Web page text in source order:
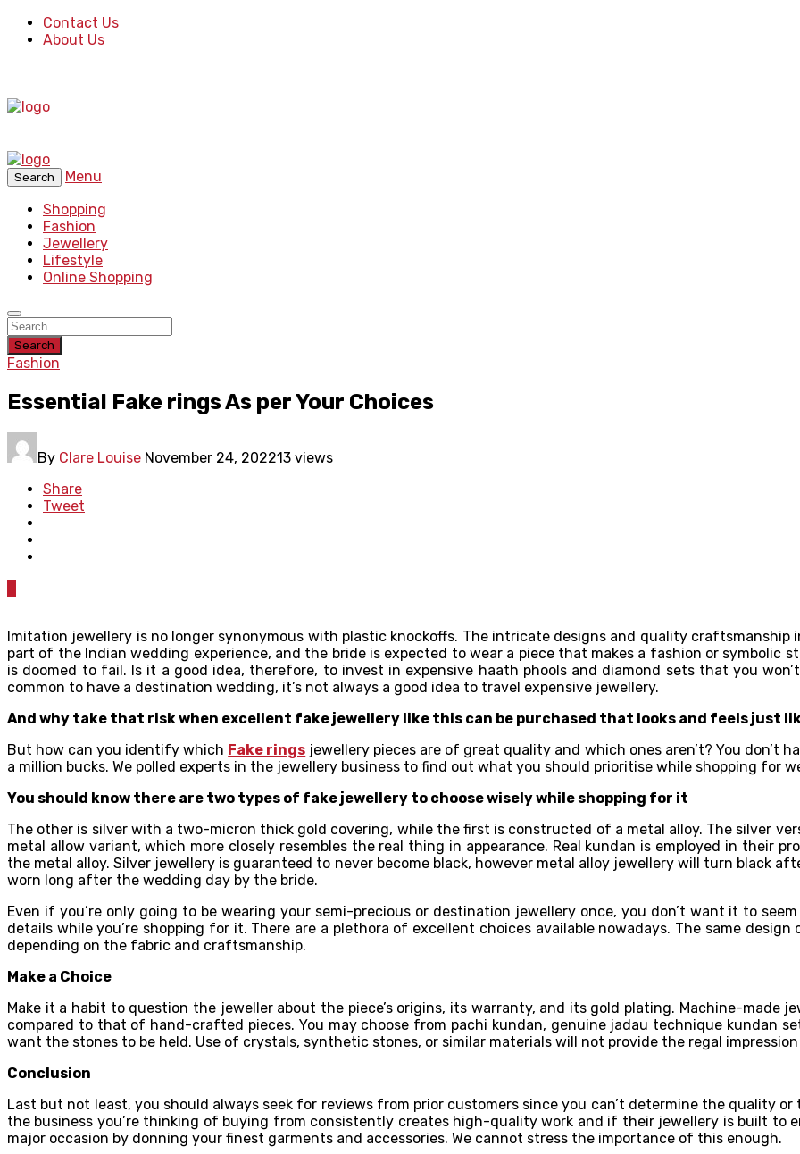
Contact Us
About Us
Search
Menu
Shopping
Fashion
Jewellery
Lifestyle
Online Shopping
Search
Fashion
Essential Fake rings As per Your Choices
By Clare Louise November 24, 202213 views
Share
Tweet
Imitation jewellery is no longer synonymous with plastic knockoffs. The intricate designs and quality
part of the Indian wedding experience, and the bride is expected to wear a piece that makes a fashion or symbolic
is doomed to fail. Is it a good idea, therefore, to invest in expensive haath phools and diamond sets that you
common to have a destination wedding, it’s not always a good idea to travel expensive jewellery.
And why take that risk when excellent fake jewellery like this can be purchased that looks and feels just
But how can you identify which Fake rings jewellery pieces are of great quality and which ones aren’t? You don’t
a million bucks. We polled experts in the jewellery business to find out what you should prioritise while shopping for
You should know there are two types of fake jewellery to choose wisely while shopping for it
The other is silver with a two-micron thick gold covering, while the first is constructed of a metal alloy. The silver
metal allow variant, which more closely resembles the real thing in appearance. Real kundan is employed in their
the metal alloy. Silver jewellery is guaranteed to never become black, however metal alloy jewellery will turn black
worn long after the wedding day by the bride.
Even if you’re only going to be wearing your semi-precious or destination jewellery once, you don’t want it to
details while you’re shopping for it. There are a plethora of excellent choices available nowadays. The same
depending on the fabric and craftsmanship.
Make a Choice
Make it a habit to question the jeweller about the piece’s origins, its warranty, and its gold plating. Machine-made
compared to that of hand-crafted pieces. You may choose from pachi kundan, genuine jadau technique kundan
want the stones to be held. Use of crystals, synthetic stones, or similar materials will not provide the regal
Conclusion
Last but not least, you should always seek for reviews from prior customers since you can’t determine the quality
the business you’re thinking of buying from consistently creates high-quality work and if their jewellery is built to
major occasion by donning your finest garments and accessories. We cannot stress the importance of this enough.